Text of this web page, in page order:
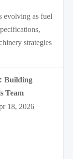
evolving as fuel
strategies
Building
Team
18, 2026